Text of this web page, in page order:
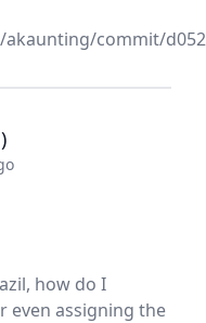
commit/
how do I
even assigning the